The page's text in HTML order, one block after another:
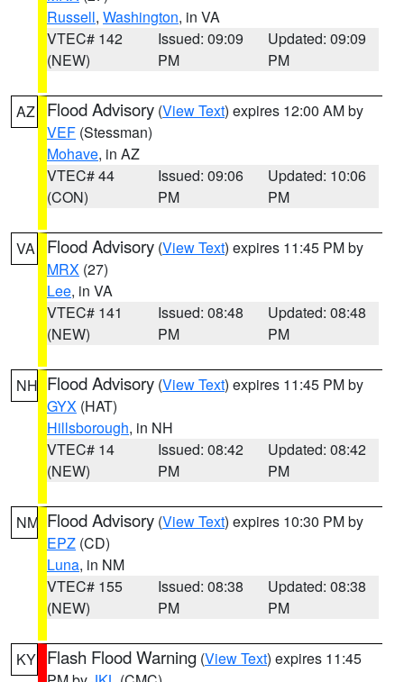
Russell, Washington, in VA
VTEC# 142
(NEW)
Issued: 09:09
PM
Updated: 09:09
PM
AZ Flood Advisory (View Text) expires 12:00 AM by
VEF (Stessman)
Mohave, in AZ
VTEC# 44
(CON)
Issued: 09:06
PM
Updated: 10:06
PM
VA Flood Advisory (View Text) expires 11:45 PM by
MRX (27)
Lee, in VA
VTEC# 141
(NEW)
Issued: 08:48
PM
Updated: 08:48
PM
NH Flood Advisory (View Text) expires 11:45 PM by
GYX (HAT)
Hillsborough, in NH
VTEC# 14
(NEW)
Issued: 08:42
PM
Updated: 08:42
PM
NM Flood Advisory (View Text) expires 10:30 PM by
EPZ (CD)
Luna, in NM
VTEC# 155
(NEW)
Issued: 08:38
PM
Updated: 08:38
PM
KY Flash Flood Warning (View Text) expires 11:45